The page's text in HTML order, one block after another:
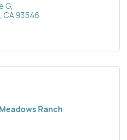
G
CA93546
Ranch